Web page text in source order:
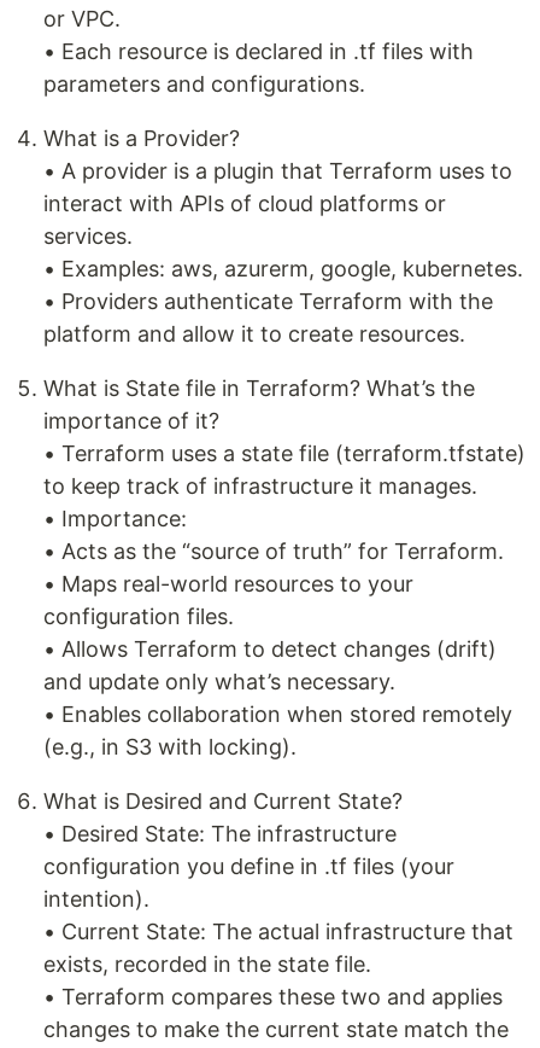
or VPC.
• Each resource is declared in .tf files with
parameters and configurations.
What is a Provider?
• A provider is a plugin that Terraform uses to
interact with APIs of cloud platforms or
services.
• Examples: aws, azurerm, google, kubernetes.
• Providers authenticate Terraform with the
platform and allow it to create resources.
What is State file in Terraform? What’s the
importance of it?
• Terraform uses a state file (terraform.tfstate)
to keep track of infrastructure it manages.
• Importance:
• Acts as the “source of truth” for Terraform.
• Maps real-world resources to your
configuration files.
• Allows Terraform to detect changes (drift)
and update only what’s necessary.
• Enables collaboration when stored remotely
(e.g., in S3 with locking).
What is Desired and Current State?
• Desired State: The infrastructure
configuration you define in .tf files (your
intention).
• Current State: The actual infrastructure that
exists, recorded in the state file.
• Terraform compares these two and applies
changes to make the current state match the